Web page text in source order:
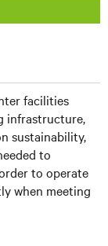
facilities
infrastructure,
sustainability,
to
to operate
when meeting